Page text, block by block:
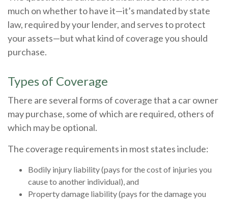
much on whether to have it—it’s mandated by state
law, required by your lender, and serves to protect
your assets—but what kind of coverage you should
purchase.
Types of Coverage
There are several forms of coverage that a car owner
may purchase, some of which are required, others of
which may be optional.
The coverage requirements in most states include:
Bodily injury liability (pays for the cost of injuries you
cause to another individual), and
Property damage liability (pays for the damage you